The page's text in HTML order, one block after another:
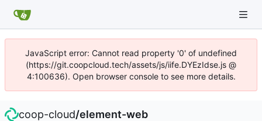
JavaScript error: Cannot read property '0' of undefined
(https://git.coopcloud.tech/assets/js/iife.DYEzIdse.js @
4:100636). Open browser console to see more details.
coop-cloud/element-web